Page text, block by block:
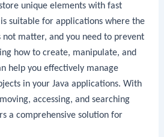
unique elements with fast
suitable for applications where the
matter, and you need to prevent
how to create, manipulate, and
help you effectively manage
in your Java applications. With
accessing, and searching
a comprehensive solution for